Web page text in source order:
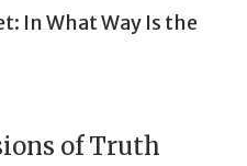
In What Way Is the
of Truth